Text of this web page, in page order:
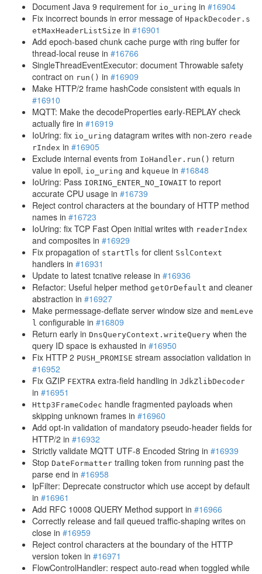
Document Java 9 requirement for io_uring in #16904
Fix incorrect bounds in error message of HpackDecoder.s
etMaxHeaderListSize in #16901
Add epoch-based chunk cache purge with ring buffer for
thread-local reuse in #16766
SingleThreadEventExecutor: document Throwable safety
contract on run() in #16909
Make HTTP/2 frame hashCode consistent with equals in
#16910
MQTT: Make the decodeProperties early-REPLAY check
actually fire in #16919
IoUring: fix io_uring datagram writes with non-zero reade
rIndex in #16905
Exclude internal events from IoHandler.run() return
value in epoll, io_uring and kqueue in #16848
IoUring: Pass IORING_ENTER_NO_IOWAIT to report
accurate CPU usage in #16739
Reject control characters at the boundary of HTTP method
names in #16723
IoUring: fix TCP Fast Open initial writes with readerIndex
and composites in #16929
Fix propagation of startTls for client SslContext
handlers in #16931
Update to latest tcnative release in #16936
Refactor: Useful helper method getOrDefault and cleaner
abstraction in #16927
Make permessage-deflate server window size and memLeve
l configurable in #16809
Return early in DnsQueryContext.writeQuery when the
query ID space is exhausted in #16950
Fix HTTP 2 PUSH_PROMISE stream association validation in
#16952
Fix GZIP FEXTRA extra-field handling in JdkZlibDecoder
in #16951
Http3FrameCodec handle fragmented payloads when
skipping unknown frames in #16960
Add opt-in validation of mandatory pseudo-header fields for
HTTP/2 in #16932
Strictly validate MQTT UTF-8 Encoded String in #16939
Stop DateFormatter trailing token from running past the
parse end in #16958
IpFilter: Deprecate constructor which use accept by default
in #16961
Add RFC 10008 QUERY Method support in #16966
Correctly release and fail queued traffic-shaping writes on
close in #16959
Reject control characters at the boundary of the HTTP
version token in #16971
FlowControlHandler: respect auto-read when toggled while